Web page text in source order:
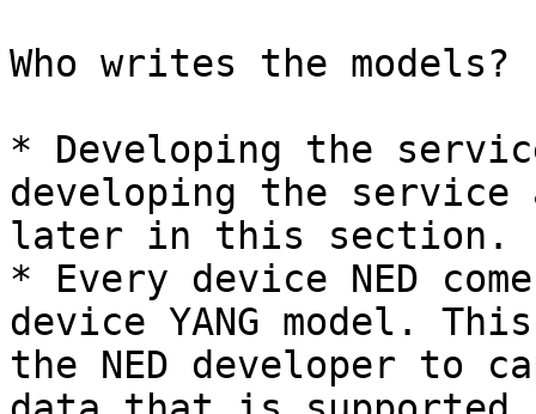
Who writes the models?
* Developing the
developing the
later in this section.
* Every device NED
device YANG model.
the NED developer to